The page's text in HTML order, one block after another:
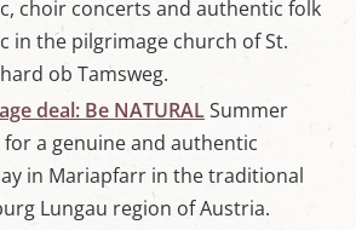
choir concerts and authentic folk
in the pilgrimage church of St.
ob Tamsweg.
deal: Be NATURALSummer
a genuine and authentic
in Mariapfarr in the traditional
Lungau region of Austria.